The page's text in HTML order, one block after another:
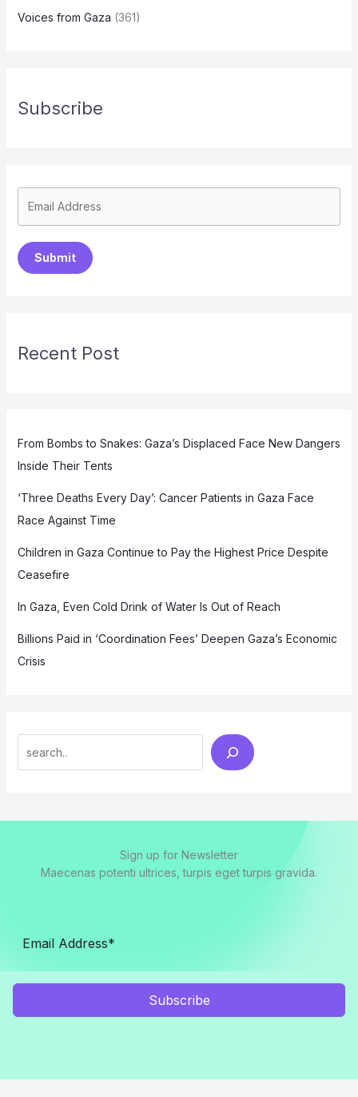
Voices from Gaza (361)
Subscribe
Submit
Recent Post
From Bombs to Snakes: Gaza’s Displaced Face New Dangers
Inside Their Tents
‘Three Deaths Every Day’: Cancer Patients in Gaza Face
Race Against Time
Children in Gaza Continue to Pay the Highest Price Despite
Ceasefire
In Gaza, Even Cold Drink of Water Is Out of Reach
Billions Paid in ‘Coordination Fees’ Deepen Gaza’s Economic
Crisis
Sign up for Newsletter
Maecenas potenti ultrices, turpis eget turpis gravida.
Subscribe